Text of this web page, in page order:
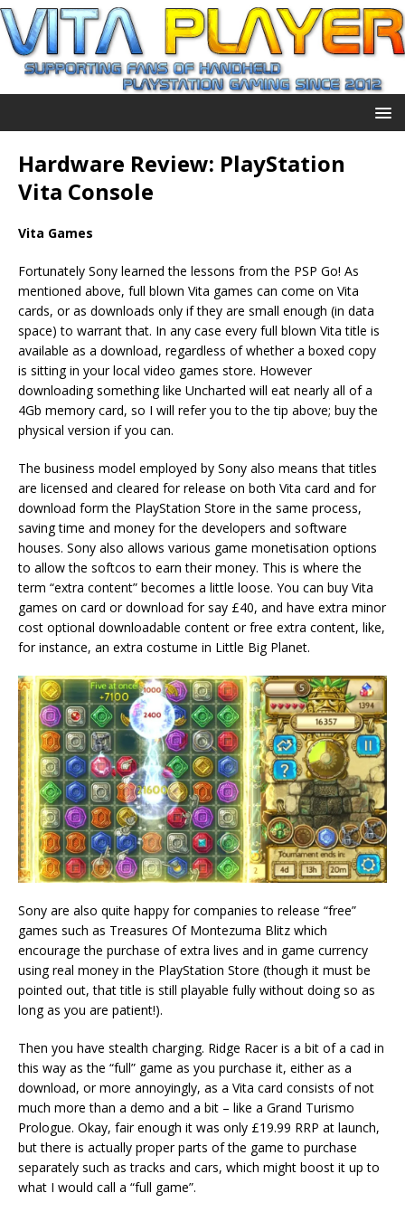
Hardware Review: PlayStation
Vita Console
Vita Games
Fortunately Sony learned the lessons from the PSP Go! As
mentioned above, full blown Vita games can come on Vita
cards, or as downloads only if they are small enough (in data
space) to warrant that. In any case every full blown Vita title is
available as a download, regardless of whether a boxed copy
is sitting in your local video games store. However
downloading something like Uncharted will eat nearly all of a
4Gb memory card, so I will refer you to the tip above; buy the
physical version if you can.
The business model employed by Sony also means that titles
are licensed and cleared for release on both Vita card and for
download form the PlayStation Store in the same process,
saving time and money for the developers and software
houses. Sony also allows various game monetisation options
to allow the softcos to earn their money. This is where the
term “extra content” becomes a little loose. You can buy Vita
games on card or download for say £40, and have extra minor
cost optional downloadable content or free extra content, like,
for instance, an extra costume in Little Big Planet.
Sony are also quite happy for companies to release “free”
games such as Treasures Of Montezuma Blitz which
encourage the purchase of extra lives and in game currency
using real money in the PlayStation Store (though it must be
pointed out, that title is still playable fully without doing so as
long as you are patient!).
Then you have stealth charging. Ridge Racer is a bit of a cad in
this way as the “full” game as you purchase it, either as a
download, or more annoyingly, as a Vita card consists of not
much more than a demo and a bit – like a Grand Turismo
Prologue. Okay, fair enough it was only £19.99 RRP at launch,
but there is actually proper parts of the game to purchase
separately such as tracks and cars, which might boost it up to
what I would call a “full game”.